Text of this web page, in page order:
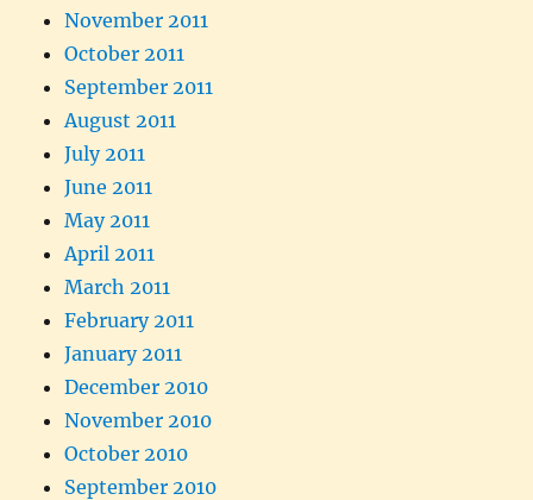
November 2011
October 2011
September 2011
August 2011
July 2011
June 2011
May 2011
April 2011
March 2011
February 2011
January 2011
December 2010
November 2010
October 2010
September 2010